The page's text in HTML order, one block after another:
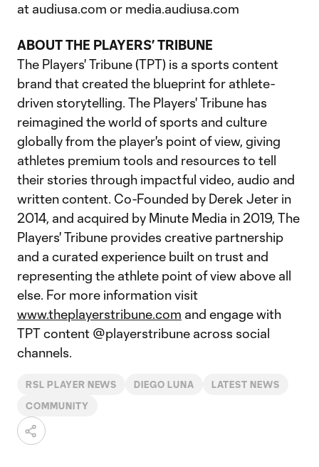
at audiusa.com or media.audiusa.com
ABOUT THE PLAYERS’ TRIBUNE
The Players' Tribune (TPT) is a sports content
brand that created the blueprint for athlete-
driven storytelling. The Players' Tribune has
reimagined the world of sports and culture
globally from the player's point of view, giving
athletes premium tools and resources to tell
their stories through impactful video, audio and
written content. Co-Founded by Derek Jeter in
2014, and acquired by Minute Media in 2019, The
Players' Tribune provides creative partnership
and a curated experience built on trust and
representing the athlete point of view above all
else. For more information visit
www.theplayerstribune.com and engage with
TPT content @playerstribune across social
channels.
RSL PLAYER NEWS DIEGO LUNA LATEST NEWS
COMMUNITY